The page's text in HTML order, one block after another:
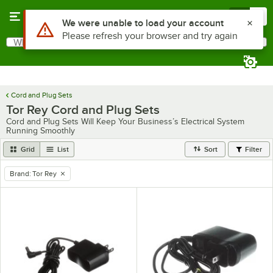
Search
What are you looking for?
Cord and Plug Sets
Tor Rey Cord and Plug Sets
Cord and Plug Sets Will Keep Your Business’s Electrical System
Running Smoothly
Grid List Sort Filter
remove tag
Brand: Tor Rey
Use Alt or Option plus Z to reach the notifications list
We were unable to load your account
Please refresh your browser and try again